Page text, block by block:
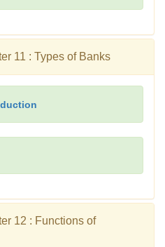
11 : Types of Banks
12 : Functions of